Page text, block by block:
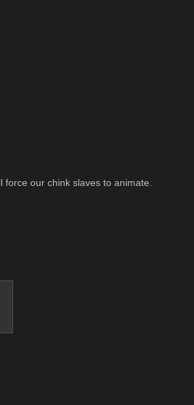
our chink slaves to animate.